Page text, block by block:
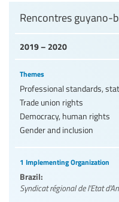
2019 – 2020
Rencontres guyano-
Themes
Professional standards,
Trade union rights
Democracy, human rights
Gender and inclusion
1 Implementing Organization
Brazil:
Syndicat régional de l'Etat